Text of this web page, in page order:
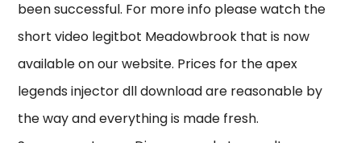
been successful. For more info please watch the
short video legitbot Meadowbrook that is now
available on our website. Prices for the apex
legends injector dll download are reasonable by
the way and everything is made fresh.